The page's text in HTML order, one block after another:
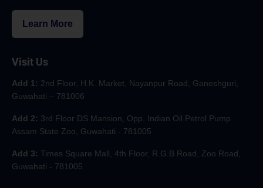
Learn More
Visit Us
Add 1: 2nd Floor, H.K. Market, Nayanpur Road, Ganeshguri,
Guwahati – 781006
Add 2: 3rd Floor DS Mansion, Opp. Indian Oil Petrol Pump
Assam State Zoo, Guwahati - 781005
Add 3: Times Square Mall, 4th Floor, R.G.B Road, Zoo Road,
Guwahati - 781005